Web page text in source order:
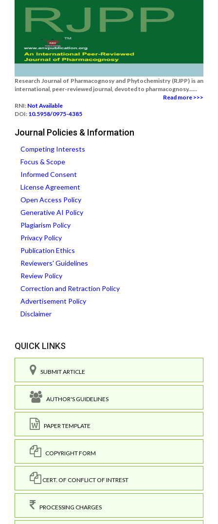
Research Journal of Pharmacognosy and Phytochemistry (RJPP) is an
international, peer-reviewed journal, devoted to pharmacognosy......
Read more >>>
RNI: Not Available
DOI: 10.5958/0975-4385
Journal Policies & Information
Competing Interests
Focus & Scope
Informed Consent
License Agreement
Open Access Policy
Generative AI Policy
Plagiarism Policy
Privacy Policy
Publication Ethics
Reviewers' Guidelines
Review Policy
Correction and Retraction Policy
Advertisement Policy
Disclaimer
QUICK LINKS
SUBMIT ARTICLE
AUTHOR'S GUIDELINES
PAPER TEMPLATE
COPYRIGHT FORM
CERT. OF CONFLICT OF INTREST
PROCESSING CHARGES